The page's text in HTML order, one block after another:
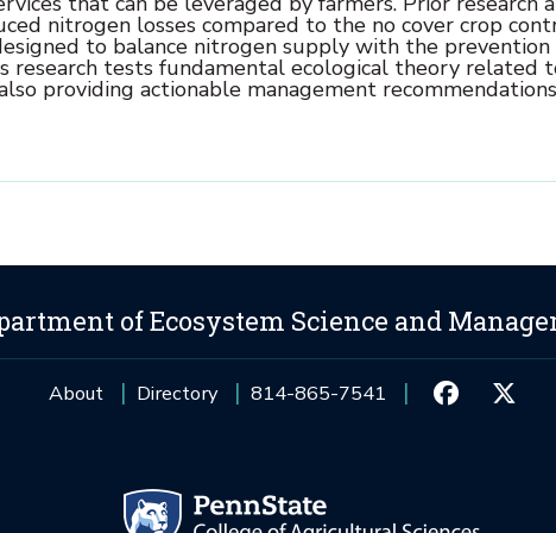
nitrogen losses compared to the no cover crop
to balance nitrogen supply with the prevention
research tests fundamental ecological theory related
providing actionable management
of Ecosystem Science and
About Directory 814-865-7541